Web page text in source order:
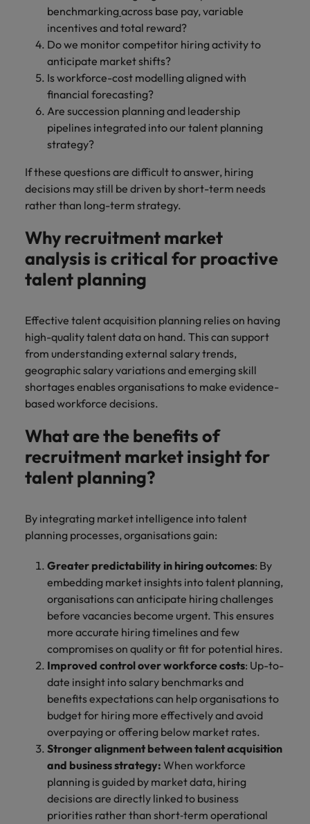
benchmarking across base pay, variable
incentives and total reward?
Do we monitor competitor hiring activity to
anticipate market shifts?
Is workforce-cost modelling aligned with
financial forecasting?
Are succession planning and leadership
pipelines integrated into our talent planning
strategy?
If these questions are difficult to answer, hiring
decisions may still be driven by short-term needs
rather than long-term strategy.
Why recruitment market
analysis is critical for proactive
talent planning
Effective talent acquisition planning relies on having
high-quality talent data on hand. This can support
from understanding external salary trends,
geographic salary variations and emerging skill
shortages enables organisations to make evidence-
based workforce decisions.
What are the benefits of
recruitment market insight for
talent planning?
By integrating market intelligence into talent
planning processes, organisations gain:
Greater predictability in hiring outcomes: By
embedding market insights into talent planning,
organisations can anticipate hiring challenges
before vacancies become urgent. This ensures
more accurate hiring timelines and few
compromises on quality or fit for potential hires.
Improved control over workforce costs: Up-to-
date insight into salary benchmarks and
benefits expectations can help organisations to
budget for hiring more effectively and avoid
overpaying or offering below market rates.
Stronger alignment between talent acquisition
and business strategy: When workforce
planning is guided by market data, hiring
decisions are directly linked to business
priorities rather than short‑term operational